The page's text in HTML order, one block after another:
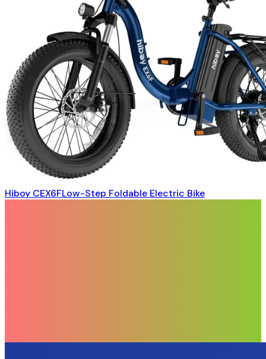
Hiboy CEX6FLow-Step Foldable Electric Bike